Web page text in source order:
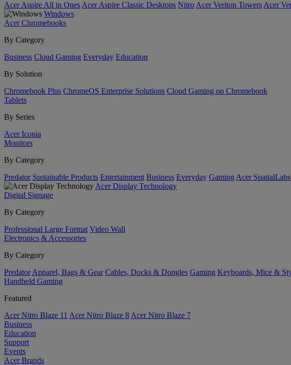
Acer Aspire All in Ones Acer Aspire Classic Desktops Nitro Acer Veriton Towers Acer
Windows
Acer Chromebooks
By Category
Business Cloud Gaming Everyday Education
By Solution
Chromebook Plus ChromeOS Enterprise Solutions Cloud Gaming on Chromebook
Tablets
By Series
Acer Iconia
Monitors
By Category
Predator Sustainable Products Entertainment Business Everyday Gaming Acer
Acer Display Technology
Digital Signage
By Category
Professional Large Format Video Wall
Electronics & Accessories
By Category
Predator Apparel, Bags & Gear Cables, Docks & Dongles Gaming Keyboards, Mice &
Handheld Gaming
Featured
Acer Nitro Blaze 11 Acer Nitro Blaze 8 Acer Nitro Blaze 7
Business
Education
Support
Events
Acer Brands